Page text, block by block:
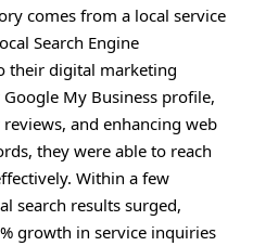
comes from a local service
Search Engine
their digital marketing
My Business profile,
and enhancing web
they were able to reach
Within a few
search results surged,
growth in service inquiries